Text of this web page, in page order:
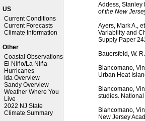
US
Current Conditions
Current Forecasts
Climate Information
Other
Coastal Observations
El Niño/La Niña
Hurricanes
Ida Overview
Sandy Overview
Weather Where You
Live
2022 NJ State
Climate Summary
Addess, Stanley
of the New
Ayers, Mark A.,
Variability and
Supply Paper
Bauersfeld, W.
Biancomano,
Urban Heat
Biancomano,
studies. National
Biancomano,
New Jersey